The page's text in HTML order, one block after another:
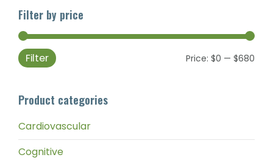
Filter by price
Filter Price: $0 — $680
Product categories
Cardiovascular
Cognitive